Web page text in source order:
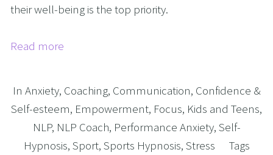
their well-being is the top priority.
Read more
In Anxiety, Coaching, Communication, Confidence &
Self-esteem, Empowerment, Focus, Kids and Teens,
NLP, NLP Coach, Performance Anxiety, Self-
Hypnosis, Sport, Sports Hypnosis, Stress
Tags